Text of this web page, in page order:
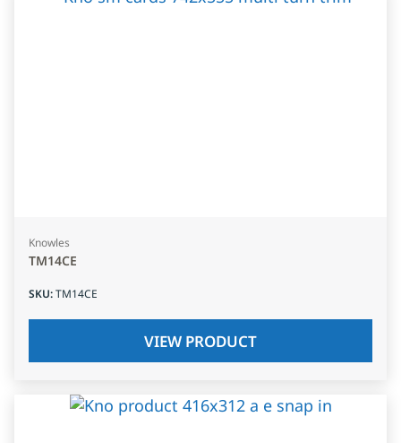
Knowles
TM14CE
SKU:TM14CE
VIEW PRODUCT